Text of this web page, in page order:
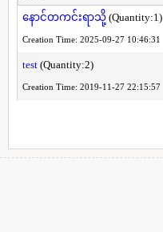
နောင်တကင်းရာသို့(Quantity:1)
Creation Time: 2025-09-27 10:46:31
test(Quantity:2)
Creation Time: 2019-11-27 22:15:57